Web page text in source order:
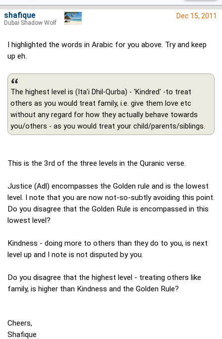
Dec 15, 2011
I highlighted the words in Arabic for you above. Try and keep
up eh.
The highest level is (Ita'i Dhil-Qurba) - 'Kindred' -to treat
others as you would treat family, i.e. give them love etc
without any regard for how they actually behave towards
you/others - as you would treat your child/parents/siblings.
This is the 3rd of the three levels in the Quranic verse.
Justice (Adl) encompasses the Golden rule and is the lowest
level. I note that you are now not-so-subtly avoiding this point.
Do you disagree that the Golden Rule is encompassed in this
lowest level?
Kindness - doing more to others than they do to you, is next
level up and I note is not disputed by you.
Do you disagree that the highest level - treating others like
family, is higher than Kindness and the Golden Rule?
Cheers,
Shafique
shafique
Dubai Shadow Wolf